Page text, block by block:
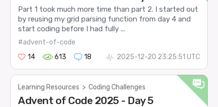
Part 1 took much more time than part 2. I started out
by reusing my grid parsing function from day 4 and
start coding before I had fully ...
#advent-of-code
14
613 18 2025-12-20 23:25:51 UTC
Learning Resources > Coding Challenges
Advent of Code 2025 - Day 5